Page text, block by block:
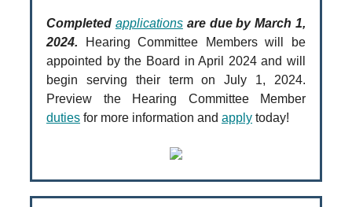
Completed applicationsare due by March 1,
2024. Hearing Committee Members will be
appointed by the Board in April 2024 and will
begin serving their term on July 1, 2024.
Preview the Hearing Committee Member
duties for more information and apply today!